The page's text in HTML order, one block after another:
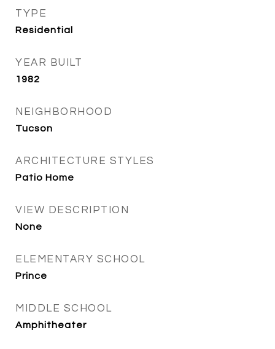
TYPE
Residential
YEAR BUILT
1982
NEIGHBORHOOD
Tucson
ARCHITECTURE STYLES
Patio Home
VIEW DESCRIPTION
None
ELEMENTARY SCHOOL
Prince
MIDDLE SCHOOL
Amphitheater